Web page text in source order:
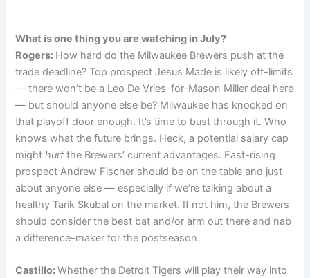
What is one thing you are watching in July?
Rogers: How hard do the Milwaukee Brewers push at the
trade deadline? Top prospect Jesus Made is likely off-limits
— there won’t be a Leo De Vries-for-Mason Miller deal here
— but should anyone else be? Milwaukee has knocked on
that playoff door enough. It’s time to bust through it. Who
knows what the future brings. Heck, a potential salary cap
mighthurtthe Brewers’ current advantages. Fast-rising
prospect Andrew Fischer should be on the table and just
about anyone else — especially if we’re talking about a
healthy Tarik Skubal on the market. If not him, the Brewers
should consider the best bat and/or arm out there and nab
a difference-maker for the postseason.
Castillo:Whether the Detroit Tigers will play their way into